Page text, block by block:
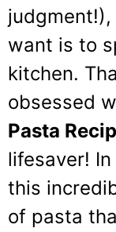
want is to
kitchen.
obsessed
Pasta
lifesaver!
this
of pasta